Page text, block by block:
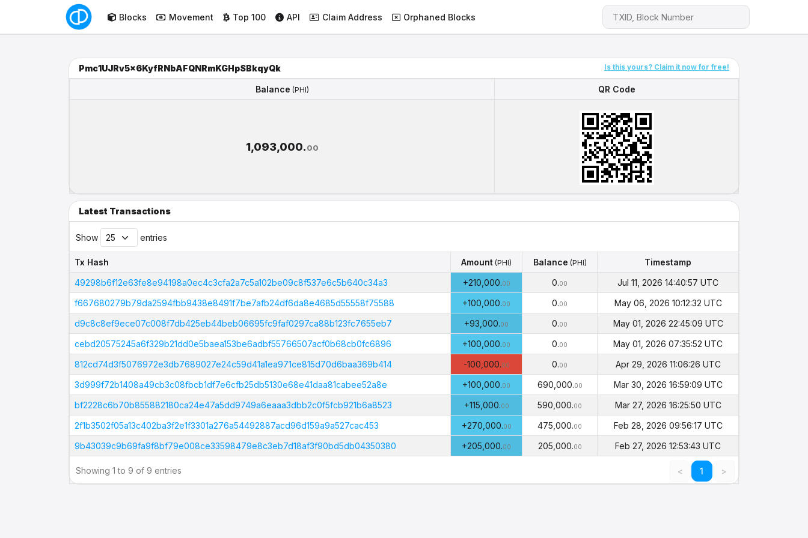
Blocks Movement Top 100 API Claim Address Orphaned Blocks
Pmc1UJRv5x6KyfRNbAFQNRmKGHpSBkqyQk Is this yours? Claim it now for free!
Balance (PHI)
QR Code
1,093,000. 00
Latest Transactions
Show entries
Tx Hash Amount (PHI) Balance (PHI)
Timestamp
Tx Hash
Amount(PHI) Balance Timestamp
49298b6f12e63fe8e94198a0ec4c3cfa2a7c5a102be09c8f537e6c5b640c34a3 +210,000.00 0.00
Jul 11, 2026 14:40:57 UTC
f667680279b79da2594fbb9438e8491f7be7afb24df6da8e4685d55558f75588
+100,000.00 0.00
May 06, 2026 10:12:32 UTC
d9c8c8ef9ece07c008f7db425eb44beb06695fc9faf0297ca88b123fc7655eb7
+93,000.00 0.00
May 01, 2026 22:45:09 UTC
cebd20575245a6f329b21dd0e5baea153be6adbf55766507acf0b68cb0fc6896
+100,000.00 0.00
May 01, 2026 07:35:52 UTC
812cd74d3f5076972e3db7689027e24c59d41a1ea971ce815d70d6baa369b414
-100,000.00 0.00
Apr 29, 2026 11:06:26 UTC
3d999f72b1408a49cb3c08fbcb1df7e6cfb25db5130e68e41daa81cabee52a8e
+100,000.00 690,000.00
Mar 30, 2026 16:59:09 UTC
bf2228c6b70b855882180ca24e47a5dd9749a6eaaa3dbb2c0f5fcb921b6a8523
+115,000.00 590,000.00
Mar 27, 2026 16:25:50 UTC
2f1b3502f05a13c402ba3f2e1f3301a276a54492887acd96d159a9a527cac453
+270,000.00 475,000.00
Feb 28, 2026 09:56:17 UTC
9b43039c9b69fa9f8bf79e008ce33598479e8c3eb7d18af3f90bd5db04350380
+205,000.00 205,000.00 Feb 27, 2026 12:53:43 UTC
Showing 1 to 9 of 9 entries < 1 >